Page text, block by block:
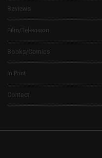
Reviews
Film/Television
Books/Comics
In Print
Contact